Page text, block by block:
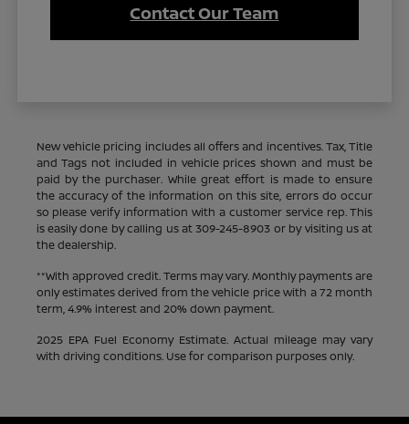
Contact Our Team
New vehicle pricing includes all offers and incentives. Tax, Title
and Tags not included in vehicle prices shown and must be
paid by the purchaser. While great effort is made to ensure
the accuracy of the information on this site, errors do occur
so please verify information with a customer service rep. This
is easily done by calling us at309-245-8903 or by visiting us at
the dealership.
**With approved credit. Terms may vary. Monthly payments are
only estimates derived from the vehicle price with a 72 month
term, 4.9% interest and 20% down payment.
2025 EPA Fuel Economy Estimate. Actual mileage may vary
with driving conditions. Use for comparison purposes only.